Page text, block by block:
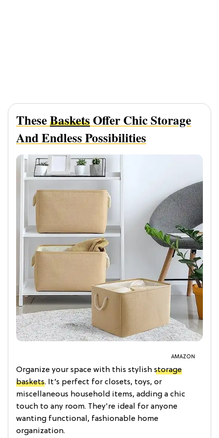
TheseBasketsOffer Chic Storage
And Endless Possibilities
AMAZON
Organize your space with this stylish storage
baskets. It’s perfect for closets, toys, or
miscellaneous household items, adding a chic
touch to any room. They're ideal for anyone
wanting functional, fashionable home
organization.